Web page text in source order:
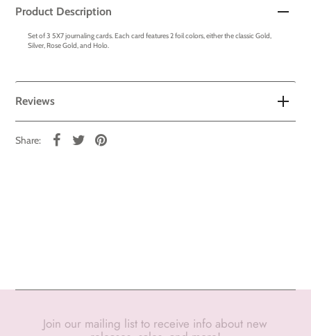
Product Description
Set of 3 5X7 journaling cards. Each card features 2 foil colors, either the classic Gold,
Silver, Rose Gold, and Holo.
Reviews
Share:
Join our mailing list to receive info about new